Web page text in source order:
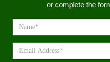
or complete the